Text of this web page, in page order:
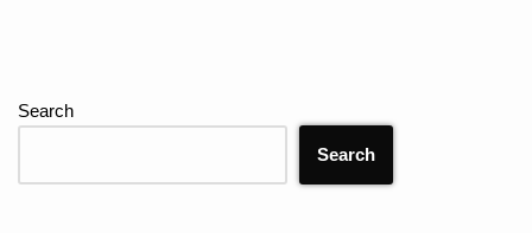
Search
Search